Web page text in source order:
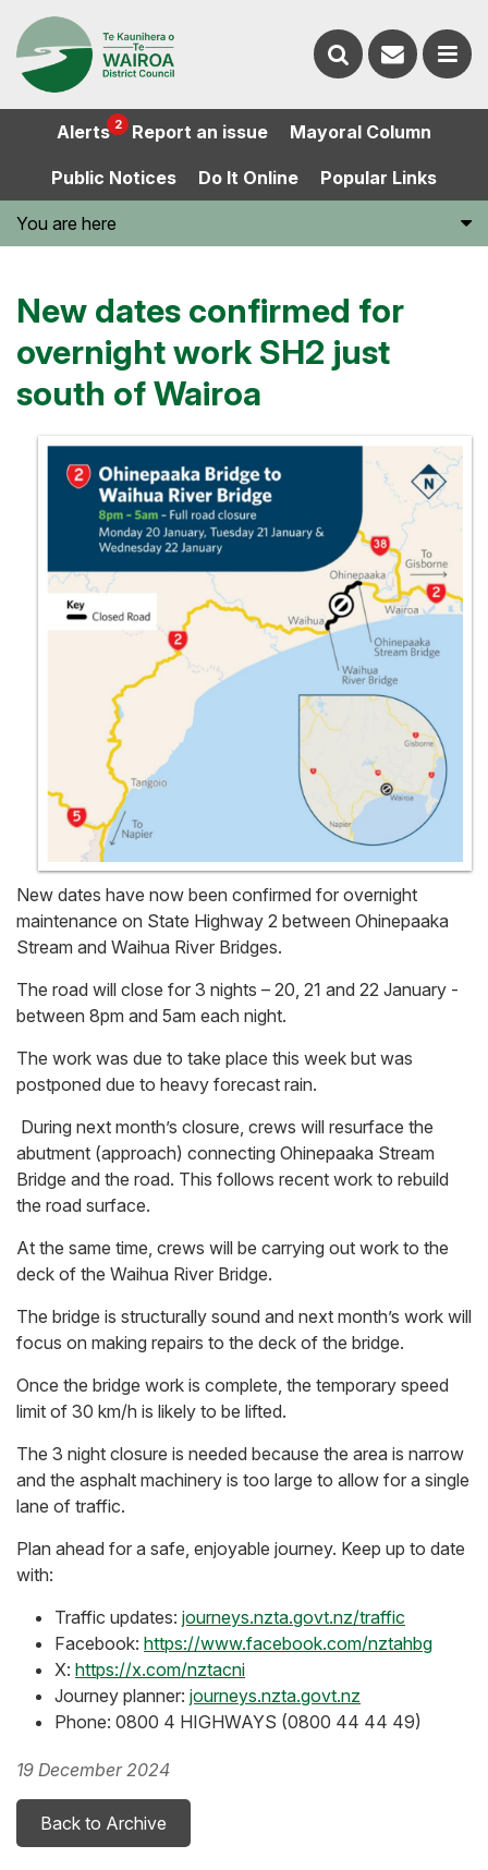
Alerts 2 Report an issue Mayoral Column
Public Notices Do It Online Popular Links
You are here
New dates confirmed for
overnight work SH2 just
south of Wairoa
New dates have now been confirmed for overnight
maintenance on State Highway 2 between Ohinepaaka
Stream and Waihua River Bridges.
The road will close for 3 nights – 20, 21 and 22 January -
between 8pm and 5am each night.
The work was due to take place this week but was
postponed due to heavy forecast rain.
During next month’s closure, crews will resurface the
abutment (approach) connecting Ohinepaaka Stream
Bridge and the road. This follows recent work to rebuild
the road surface.
At the same time, crews will be carrying out work to the
deck of the Waihua River Bridge.
The bridge is structurally sound and next month’s work will
focus on making repairs to the deck of the bridge.
Once the bridge work is complete, the temporary speed
limit of 30 km/h is likely to be lifted.
The 3 night closure is needed because the area is narrow
and the asphalt machinery is too large to allow for a single
lane of traffic.
Plan ahead for a safe, enjoyable journey. Keep up to date
with:
Traffic updates: journeys.nzta.govt.nz/traffic
Facebook: https://www.facebook.com/nztahbg
X: https://x.com/nztacni
Journey planner: journeys.nzta.govt.nz
Phone: 0800 4 HIGHWAYS (0800 44 44 49)
19 December 2024
Back to Archive
Search
website
Contact
us